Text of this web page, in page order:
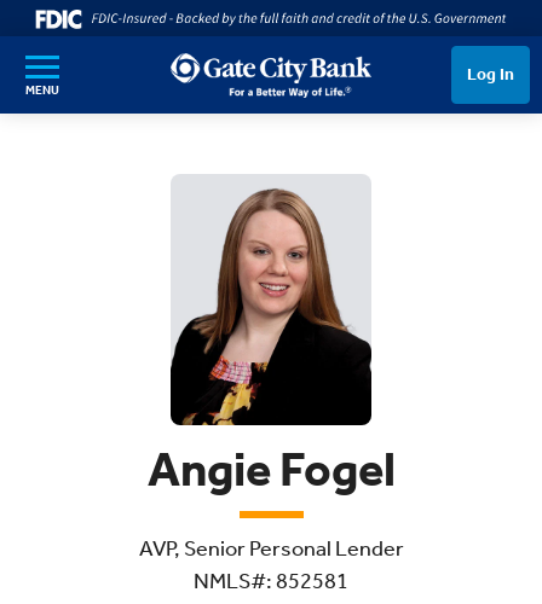
SKIP TO MAIN CONTENT
MENU
Log In
Angie Fogel
AVP, Senior Personal Lender
NMLS#: 852581